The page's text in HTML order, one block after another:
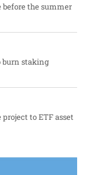
the summer
burn staking
to ETF asset